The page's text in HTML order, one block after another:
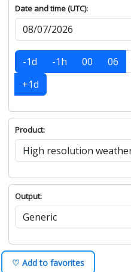
Date and time (UTC):
-1d -1h 00 06
+1d
Product:
Output:
♡ Add to favorites